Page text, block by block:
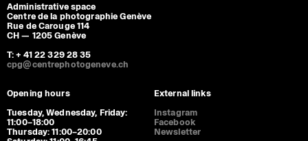
Administrative space
Centre de la photographie Genève
Rue de Carouge 114
CH — 1205 Genève
T: + 41 22 329 28 35
cpg@centrephotogeneve.ch
Opening hours
Tuesday, Wednesday, Friday:
11:00–18:00
Thursday: 11:00–20:00
External links
Instagram
Facebook
Newsletter